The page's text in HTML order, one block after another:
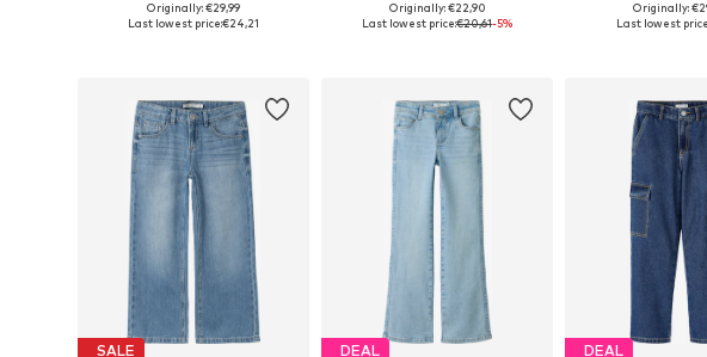
Available in many sizes
Originally: €29,99
Last lowest price:€24,21
Available in many sizes
Originally: €22,90
Last lowest price:€20,61-5%
Available in
Originally:
Last lowest
SALE DEAL DEAL